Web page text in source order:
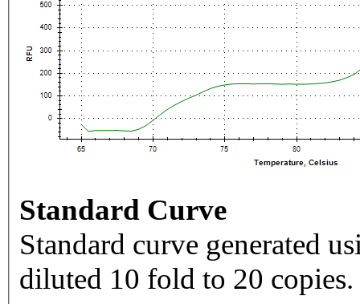
Standard Curve
Standard curve generated
diluted 10 fold to 20 copies.